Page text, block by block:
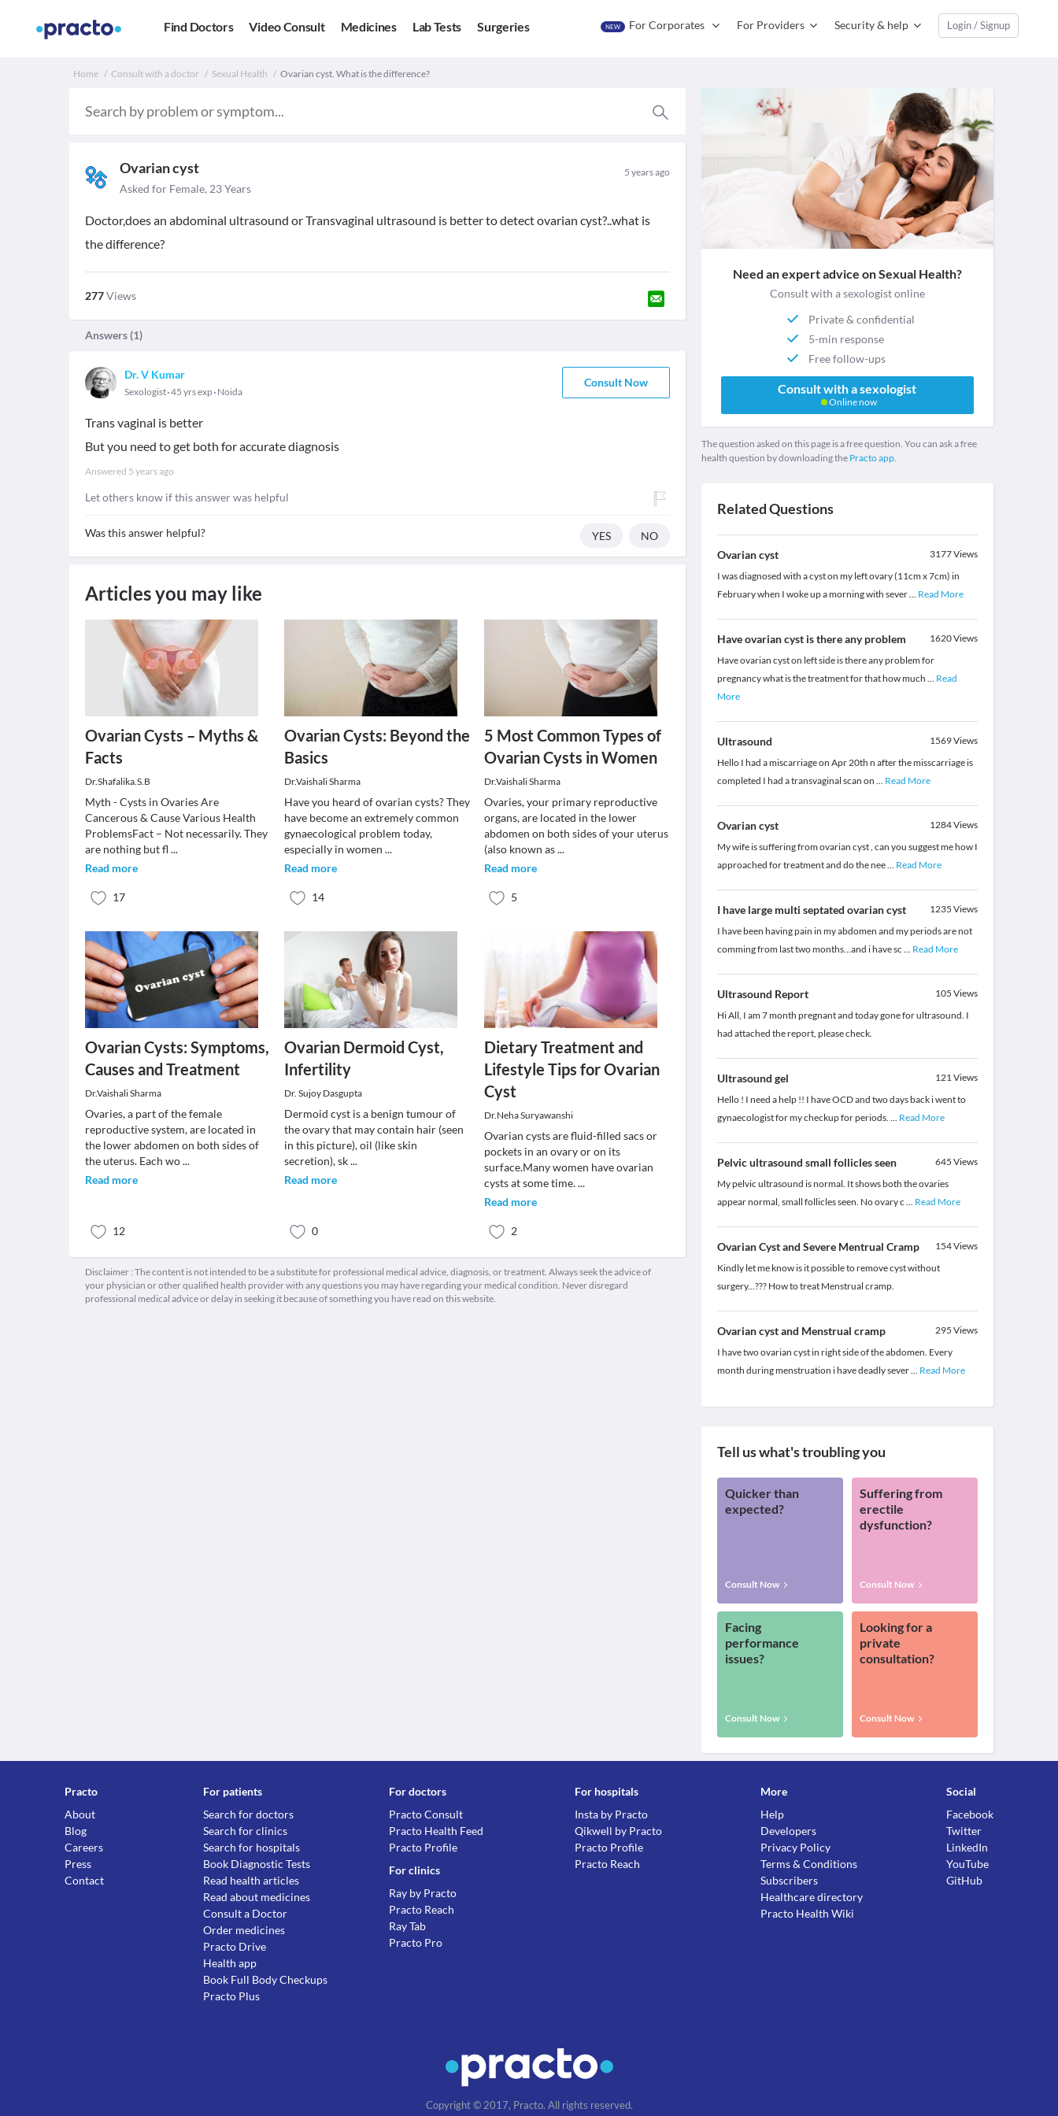
Find Doctors Video Consult Medicines Lab Tests Surgeries NEW For Corporates For Providers Security & help Login / Signup
Home Consult with a doctor Sexual Health Ovarian cyst. What is the difference?
Ovarian cyst 5 years ago
Asked for Female, 23 Years
Doctor,does an abdominal ultrasound or Transvaginal ultrasound is better to detect ovarian cyst?..what is
the difference?
277Views
Answers (1)
Dr. V Kumar
Sexologist 45 yrs exp Noida
Consult Now
Trans vaginal is better
But you need to get both for accurate diagnosis
Answered 5 years ago
Let others know if this answer was helpful
Was this answer helpful? YES NO
Articles you may like
Ovarian Cysts – Myths &
Facts
Dr.Shafalika.S.B
Myth - Cysts in Ovaries Are
Cancerous & Cause Various Health
ProblemsFact – Not necessarily. They
are nothing but fl ...
Read more
17
Ovarian Cysts: Beyond the
Basics
Dr.Vaishali Sharma
Have you heard of ovarian cysts? They
have become an extremely common
gynaecological problem today,
especially in women...
Read more
14
5 Most Common Types of
Ovarian Cysts in Women
Dr.Vaishali Sharma
Ovaries, your primary reproductive
organs, are located in the lower
abdomen on both sides of your uterus
(also known as...
Read more
5
Ovarian Cysts: Symptoms,
Causes and Treatment
Dr.Vaishali Sharma
Ovaries, a part of the female
reproductive system, are located in
the lower abdomen on both sides of
the uterus. Each wo...
Read more
12
Ovarian Dermoid Cyst,
Infertility
Dr. Sujoy Dasgupta
Dermoid cyst is a benign tumour of
the ovary that may contain hair (seen
in this picture), oil (like skin
secretion), sk...
Read more
0
Dietary Treatment and
Lifestyle Tips for Ovarian
Cyst
Dr.Neha Suryawanshi
Ovarian cysts are fluid-filled sacs or
pockets in an ovary or on its
surface.Many women have ovarian
cysts at some time....
Read more
2
Disclaimer : The content is not intended to be a substitute for professional medical advice, diagnosis, or treatment. Always seek the advice of
your physician or other qualified health provider with any questions you may have regarding your medical condition. Never disregard
professional medical advice or delay in seeking it because of something you have read on this website.
Need an expert advice on Sexual Health?
Consult with a sexologist online
Private & confidential
5-min response
Free follow-ups
Consult with a sexologist
Online now
The question asked on this page is a free question. You can ask a free
health question by downloading the Practo app.
Related Questions
Ovarian cyst 3177Views
I was diagnosed with a cyst on my left ovary (11cm x 7cm) in
February when I woke up a morning with sever... Read More
Have ovarian cyst is there any problem 1620Views
Have ovarian cyst on left side is there any problem for
pregnancy what is the treatment for that how much ... Read
More
Ultrasound 1569Views
Hello I had a miscarriage on Apr 20th n after the misscarriage is
completed I had a transvaginal scan on ... Read More
Ovarian cyst 1284Views
My wife is suffering from ovarian cyst , can you suggest me how I
approached for treatment and do the nee... Read More
I have large multi septated ovarian cyst 1235 Views
I have been having pain in my abdomen and my periods are not
comming from last two months...and i have sc ... Read More
Ultrasound Report 105 Views
Hi All, I am 7 month pregnant and today gone for ultrasound. I
had attached the report, please check.
Ultrasound gel 121Views
Hello ! I need a help !! I have OCD and two days back i went to
gynaecologist for my checkup for periods. ... Read More
Pelvic ultrasound small follicles seen 645 Views
My pelvic ultrasound is normal. It shows both the ovaries
appear normal, small follicles seen. No ovary c ... Read More
Ovarian Cyst and Severe Mentrual Cramp 154Views
Kindly let me know is it possible to remove cyst without
surgery...??? How to treat Menstrual cramp.
Ovarian cyst and Menstrual cramp 295 Views
I have two ovarian cyst in right side of the abdomen. Every
month during menstruation i have deadly sever... Read More
Tell us what's troubling you
Quicker than
expected?
Consult Now
Suffering from
erectile
dysfunction?
Consult Now
Facing
performance
issues?
Consult Now
Looking for a
private
consultation?
Consult Now
Practo
About
Blog
Careers
Press
Contact
For patients
Search for doctors
Search for clinics
Search for hospitals
Book Diagnostic Tests
Read health articles
Read about medicines
Consult a Doctor
Order medicines
Practo Drive
Health app
Book Full Body Checkups
Practo Plus
For doctors
Practo Consult
Practo Health Feed
Practo Profile
For clinics
Ray by Practo
Practo Reach
Ray Tab
Practo Pro
For hospitals
Insta by Practo
Qikwell by Practo
Practo Profile
Practo Reach
More
Help
Developers
Privacy Policy
Terms & Conditions
Subscribers
Healthcare directory
Practo Health Wiki
Social
Facebook
Twitter
LinkedIn
YouTube
GitHub
Copyright © 2017, Practo. All rights reserved.